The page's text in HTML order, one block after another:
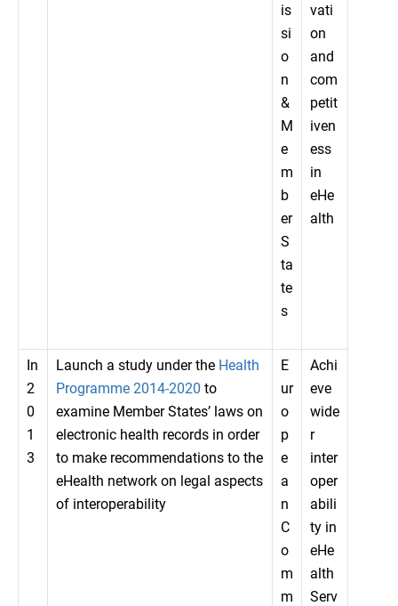
is
si
o
n
&
M
e
m
b
er
S
ta
te
s
vati
on
and
com
petit
iven
ess
in
eHe
alth
In
2
0
1
3
Launch a study under the Health
Programme 2014-2020 to
examine Member States’ laws on
electronic health records in order
to make recommendations to the
eHealth network on legal aspects
of interoperability
E
ur
o
p
e
a
n
C
o
m
m
Achi
eve
wide
r
inter
oper
abili
ty in
eHe
alth
Serv